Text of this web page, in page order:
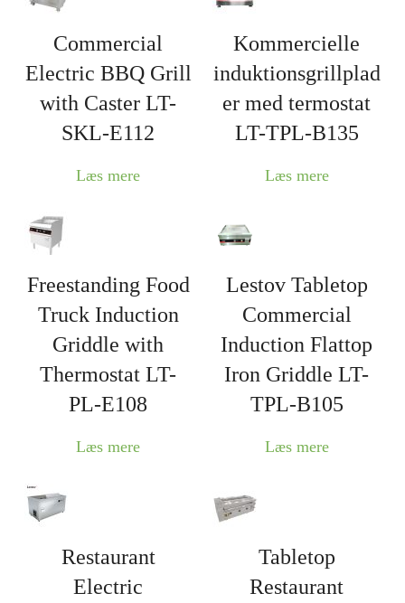
Commercial
Electric BBQ Grill
with Caster LT-
SKL-E112
Læs mere
Kommercielle
induktionsgrillplad
er med termostat
LT-TPL-B135
Læs mere
Freestanding Food
Truck Induction
Griddle with
Thermostat LT-
PL-E108
Læs mere
Lestov Tabletop
Commercial
Induction Flattop
Iron Griddle LT-
TPL-B105
Læs mere
Restaurant
Electric
Tabletop
Restaurant